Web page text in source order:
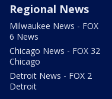
Regional News
Milwaukee News - FOX
6 News
Chicago News - FOX 32
Chicago
Detroit News - FOX 2
Detroit